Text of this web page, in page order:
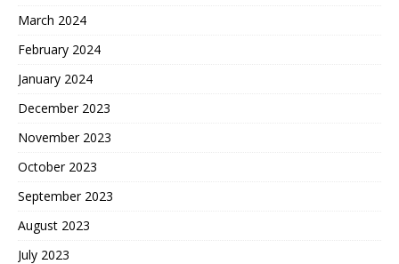
March 2024
February 2024
January 2024
December 2023
November 2023
October 2023
September 2023
August 2023
July 2023